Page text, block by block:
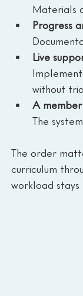
Materials
Progress
Live
without
A
The
The order
curriculum
workload stays